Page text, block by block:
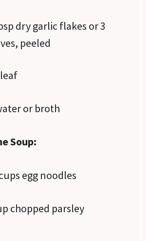
dry garlic flakes or3
peeled
or broth
Soup:
egg noodles
chopped parsley